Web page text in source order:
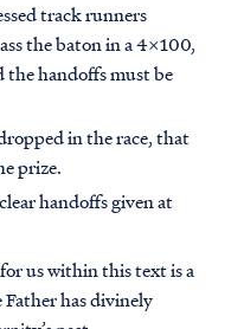
track runners
the baton in a 4x100,
the handoffs must be
in the race, that
prize.
handoffs given at
us within this text is a
has divinely